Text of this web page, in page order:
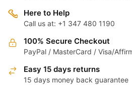
Here to Help
Call us at: +1 347 480 1190
100% Secure Checkout
PayPal / MasterCard / Visa/
Easy 15 days returns
15 days money back guarantee